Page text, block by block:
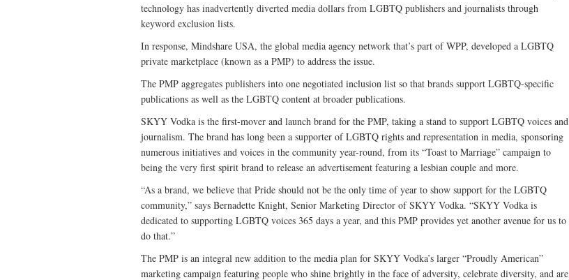
technology has inadvertently diverted media dollars from LGBTQ publishers and journalists through
keyword exclusion lists.
In response, Mindshare USA, the global media agency network that’s part of WPP, developed a LGBTQ
private marketplace (known as a PMP) to address the issue.
The PMP aggregates publishers into one negotiated inclusion list so that brands support LGBTQ-specific
publications as well as the LGBTQ content at broader publications.
SKYY Vodka is the first-mover and launch brand for the PMP, taking a stand to support LGBTQ voices and
journalism. The brand has long been a supporter of LGBTQ rights and representation in media, sponsoring
numerous initiatives and voices in the community year-round, from its “Toast to Marriage” campaign to
being the very first spirit brand to release an advertisement featuring a lesbian couple and more.
“As a brand, we believe that Pride should not be the only time of year to show support for the LGBTQ
community,” says Bernadette Knight, Senior Marketing Director of SKYY Vodka. “SKYY Vodka is
dedicated to supporting LGBTQ voices 365 days a year, and this PMP provides yet another avenue for us to
do that.”
The PMP is an integral new addition to the media plan for SKYY Vodka’s larger “Proudly American”
marketing campaign featuring people who shine brightly in the face of adversity, celebrate diversity, and are